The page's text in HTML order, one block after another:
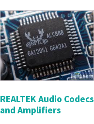
REALTEK Audio Codecs
and Amplifiers